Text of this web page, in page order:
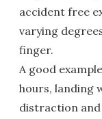
accident free
varying
finger.
A good
hours, landing
distraction and